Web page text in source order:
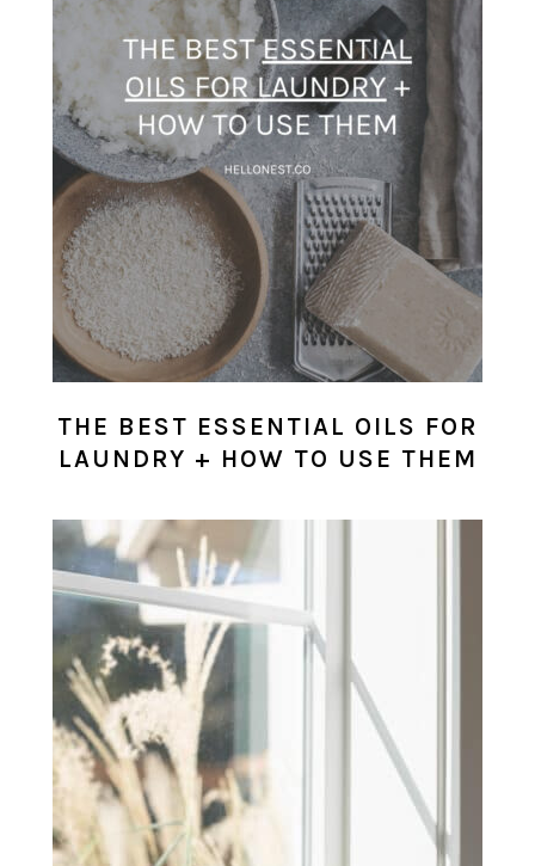
THE BEST ESSENTIAL OILS FOR
LAUNDRY + HOW TO USE THEM